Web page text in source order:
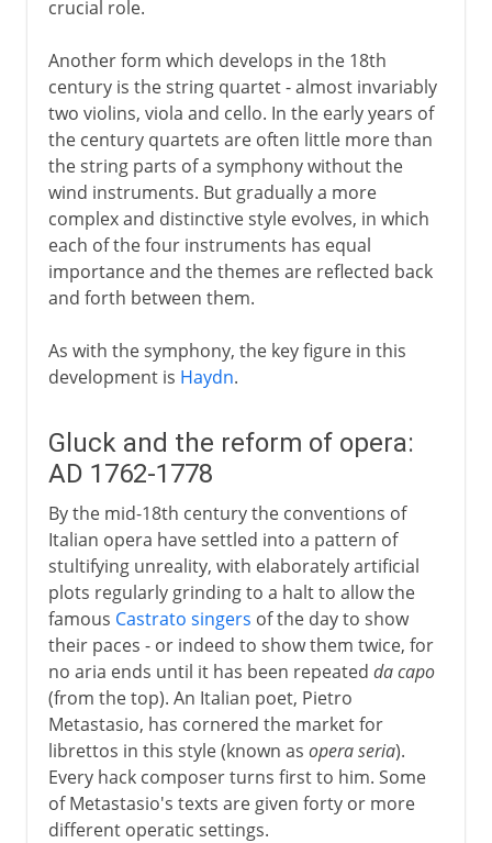
crucial role.
Another form which develops in the 18th
century is the string quartet - almost invariably
two violins, viola and cello. In the early years of
the century quartets are often little more than
the string parts of a symphony without the
wind instruments. But gradually a more
complex and distinctive style evolves, in which
each of the four instruments has equal
importance and the themes are reflected back
and forth between them.
As with the symphony, the key figure in this
development is Haydn.
Gluck and the reform of opera:
AD 1762-1778
By the mid-18th century the conventions of
Italian opera have settled into a pattern of
stultifying unreality, with elaborately artificial
plots regularly grinding to a halt to allow the
famous Castrato singers of the day to show
their paces - or indeed to show them twice, for
no aria ends until it has been repeated da capo
(from the top). An Italian poet, Pietro
Metastasio, has cornered the market for
librettos in this style (known as opera seria).
Every hack composer turns first to him. Some
of Metastasio's texts are given forty or more
different operatic settings.